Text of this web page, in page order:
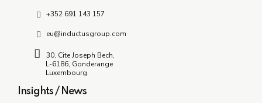
+352 691 143 157
eu@inductusgroup.com
30, Cite Joseph Bech,
L-6186, Gonderange
Luxembourg
Insights / News